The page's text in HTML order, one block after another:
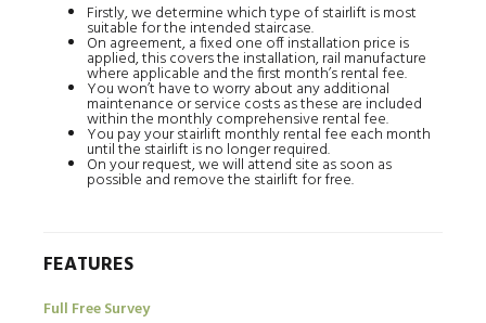
Firstly, we determine which type of stairlift is most
suitable for the intended staircase.
On agreement, a fixed one off installation price is
applied, this covers the installation, rail manufacture
where applicable and the first month’s rental fee.
You won’t have to worry about any additional
maintenance or service costs as these are included
within the monthly comprehensive rental fee.
You pay your stairlift monthly rental fee each month
until the stairlift is no longer required.
On your request, we will attend site as soon as
possible and remove the stairlift for free.
FEATURES
Full Free Survey